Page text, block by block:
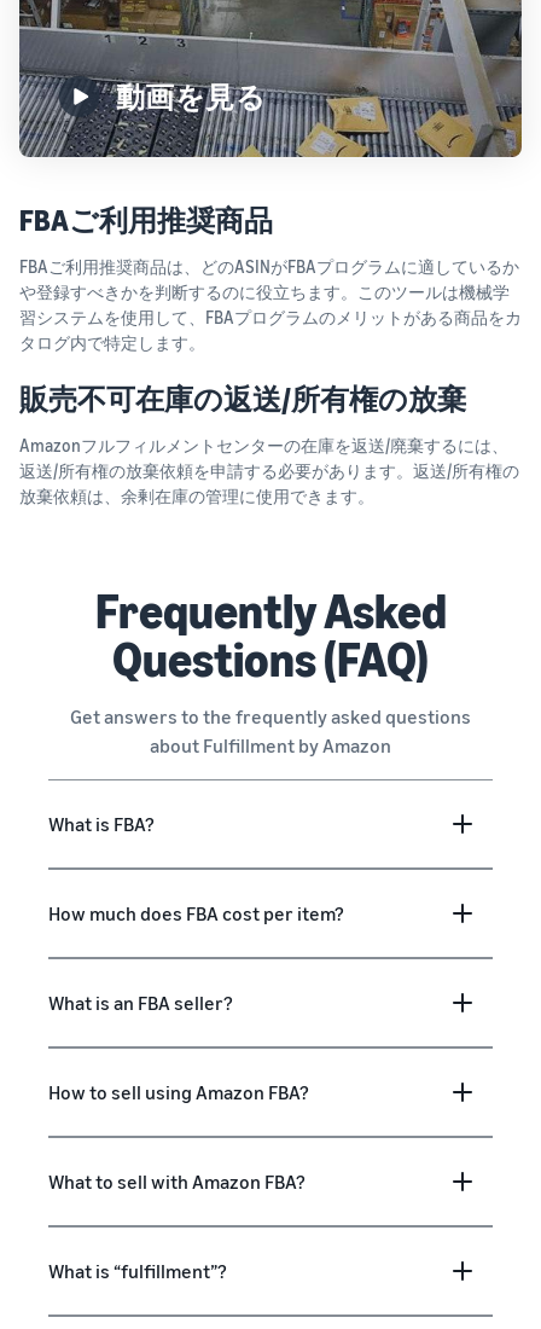
動画を見る
FBAご利用推奨商品
FBAご利用推奨商品は、どのASINがFBAプログラムに適しているか
や登録すべきかを判断するのに役立ちます。このツールは機械学
習システムを使用して、FBAプログラムのメリットがある商品をカ
タログ内で特定します。
販売不可在庫の返送/所有権の放棄
Amazonフルフィルメントセンターの在庫を返送/廃棄するには、
返送/所有権の放棄依頼を申請する必要があります。返送/所有権の
放棄依頼は、余剰在庫の管理に使用できます。
Frequently Asked
Questions (FAQ)
Get answers to the frequently asked questions
about Fulfillment by Amazon
What is FBA?
How much does FBA cost per item?
What is an FBA seller?
How to sell using Amazon FBA?
What to sell with Amazon FBA?
What is “fulfillment”?